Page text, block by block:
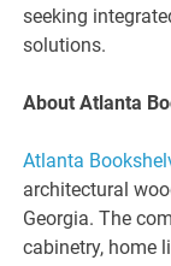
seeking
solutions.
About Atlanta
Atlanta
architectural
Georgia. The
cabinetry, home